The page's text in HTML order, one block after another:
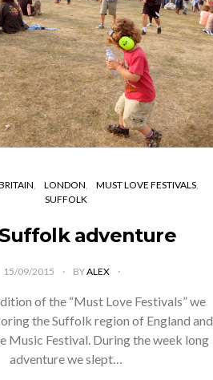
LONDON
MUST LOVE FESTIVALS
SUFFOLK
adventure
15/09/2015 BYALEX
of the “Must Love Festivals” we
the Suffolk region of England and
Music Festival. During the week long
adventure we slept…